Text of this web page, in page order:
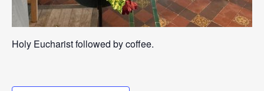
Holy Eucharist followed by coffee.